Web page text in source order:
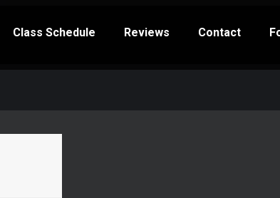
Class Schedule Reviews Contact